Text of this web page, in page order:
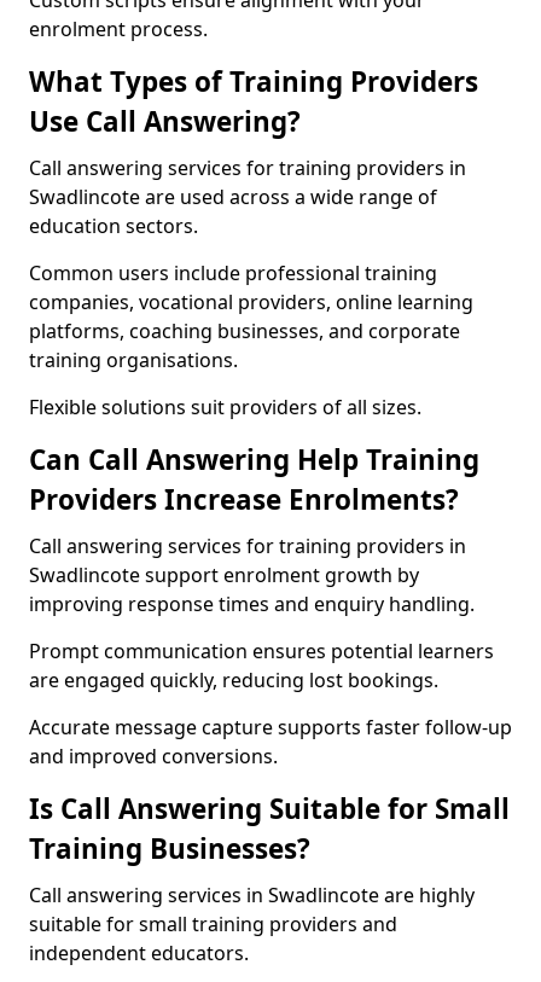
enrolment process.
What Types of Training Providers
Use Call Answering?
Call answering services for training providers in
Swadlincote are used across a wide range of
education sectors.
Common users include professional training
companies, vocational providers, online learning
platforms, coaching businesses, and corporate
training organisations.
Flexible solutions suit providers of all sizes.
Can Call Answering Help Training
Providers Increase Enrolments?
Call answering services for training providers in
Swadlincote support enrolment growth by
improving response times and enquiry handling.
Prompt communication ensures potential learners
are engaged quickly, reducing lost bookings.
Accurate message capture supports faster follow-up
and improved conversions.
Is Call Answering Suitable for Small
Training Businesses?
Call answering services in Swadlincote are highly
suitable for small training providers and
independent educators.